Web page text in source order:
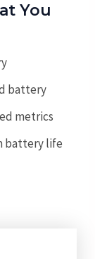
You
battery
metrics
battery life